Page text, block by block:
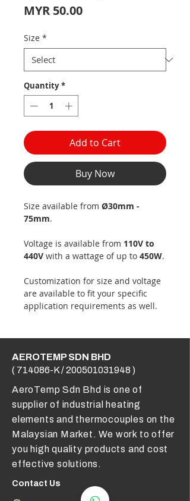
MYR 50.00Price
Size *
Quantity *
Add to Cart
Buy Now
Size available from Ø30mm -
75mm.
Voltage is available from 110V to
440V with a wattage of up to 450W.
Customization for size and voltage
are available to fit your specific
application requirements as well.
AEROTEMP SDN BHD
( 714086-K /200501031948 )
AeroTemp Sdn Bhd is one of
supplier of industrial heating
elements and thermocouples on the
Malaysian Market. We work to offer
you high quality products and cost
effective solutions.
Contact Us